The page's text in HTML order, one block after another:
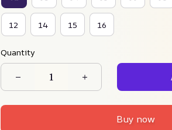
12 14 15 16
Quantity
Buy now